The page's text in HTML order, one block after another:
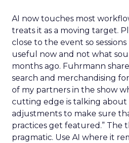
AI now touches most
treats it as a moving target.
close to the event so
useful now and not what
months ago. Fuhrmann
search and merchandising
of my partners in the show
cutting edge is talking about
adjustments to make sure
practices get featured.” The
pragmatic. Use AI where it